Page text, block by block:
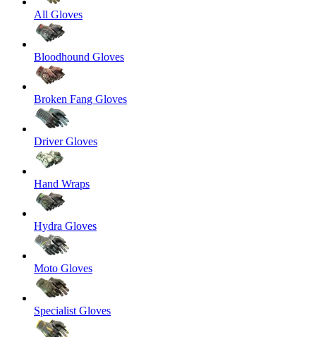
All Gloves
Bloodhound Gloves
Broken Fang Gloves
Driver Gloves
Hand Wraps
Hydra Gloves
Moto Gloves
Specialist Gloves